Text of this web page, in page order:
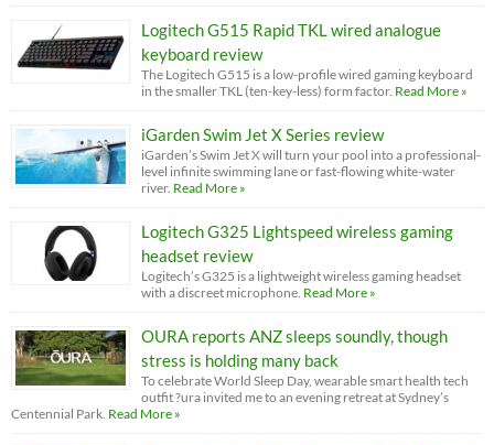
Logitech G515 Rapid TKL wired analogue
keyboard review
The Logitech G515 is a low-profile wired gaming keyboard
in the smaller TKL (ten-key-less) form factor. Read More »
iGarden Swim Jet X Series review
iGarden’s Swim Jet X will turn your pool into a professional-
level infinite swimming lane or fast-flowing white-water
river. Read More »
Logitech G325 Lightspeed wireless gaming
headset review
Logitech’s G325 is a lightweight wireless gaming headset
with a discreet microphone. Read More »
OURA reports ANZ sleeps soundly, though
stress is holding many back
To celebrate World Sleep Day, wearable smart health tech
outfit ?ura invited me to an evening retreat at Sydney’s
Centennial Park. Read More »